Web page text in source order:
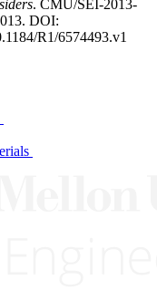
. CMU/SEI-2013-
DOI:
R1/6574493.v1